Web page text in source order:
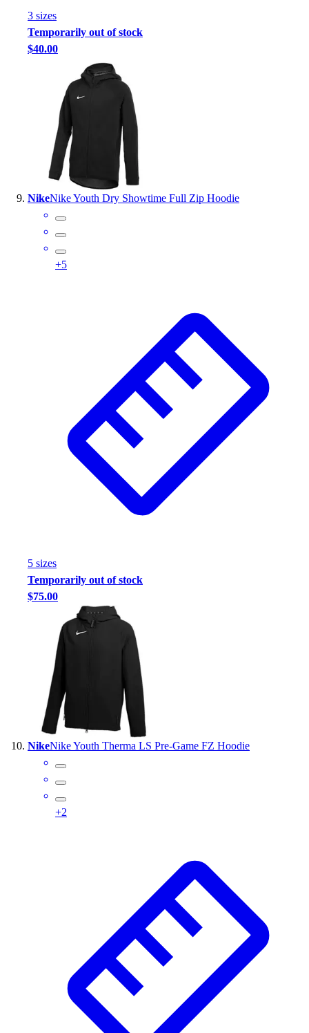
3 sizes
Temporarily out of stock
$40.00
NikeNike Youth Dry Showtime Full Zip Hoodie
+5
5 sizes
Temporarily out of stock
$75.00
NikeNike Youth Therma LS Pre-Game FZ Hoodie
+2